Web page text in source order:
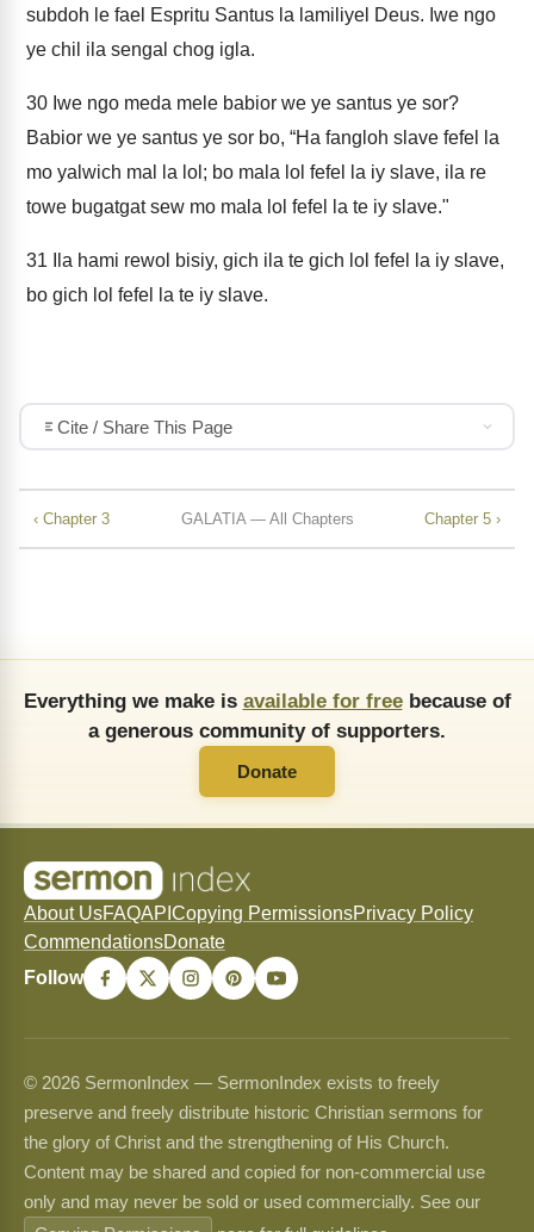
subdoh le fael Espritu Santus la lamiliyel Deus. Iwe ngo
ye chil ila sengal chog igla.
30 Iwe ngo meda mele babior we ye santus ye sor?
Babior we ye santus ye sor bo, “Ha fangloh slave fefel la
mo yalwich mal la lol; bo mala lol fefel la iy slave, ila re
towe bugatgat sew mo mala lol fefel la te iy slave."
31 Ila hami rewol bisiy, gich ila te gich lol fefel la iy slave,
bo gich lol fefel la te iy slave.
Cite / Share This Page
‹ Chapter 3 GALATIA — All Chapters Chapter 5 ›
Everything we make is available for freebecause of
a generous community of supporters.
Donate
About UsFAQAPI Copying PermissionsPrivacy Policy
CommendationsDonate
Follow
© 2026 SermonIndex — SermonIndex exists to freely
preserve and freely distribute historic Christian sermons for
the glory of Christ and the strengthening of His Church.
Content may be shared and copied for non-commercial use
only and may never be sold or used commercially. See our